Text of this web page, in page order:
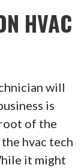
HVAC
will
is
of the
hvac tech
it might